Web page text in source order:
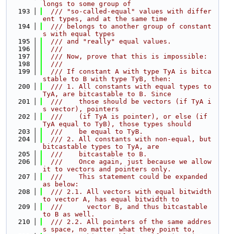
longs to some group of
  193
  /// "so-called-equal" values with differ
ent types, and at the same time
  194
  /// belongs to another group of constant
s with equal types
  195
  /// and "really" equal values.
  196
  ///
  197
  /// Now, prove that this is impossible:
  198
  ///
  199
  /// If constant A with type TyA is bitca
stable to B with type TyB, then:
  200
  /// 1. All constants with equal types to
TyA, are bitcastable to B. Since
  201
  ///    those should be vectors (if TyA i
s vector), pointers
  202
  ///    (if TyA is pointer), or else (if
TyA equal to TyB), those types should
  203
  ///    be equal to TyB.
  204
  /// 2. All constants with non-equal, but
bitcastable types to TyA, are
  205
  ///    bitcastable to B.
  206
  ///    Once again, just because we allow
it to vectors and pointers only.
  207
  ///    This statement could be expanded
as below:
  208
  /// 2.1. All vectors with equal bitwidth
to vector A, has equal bitwidth to
  209
  ///      vector B, and thus bitcastable
to B as well.
  210
  /// 2.2. All pointers of the same addres
s space, no matter what they point to,